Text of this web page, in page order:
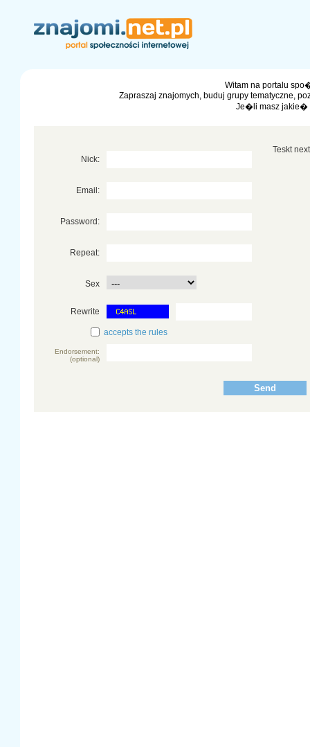
Witam na portalu
Zapraszaj znajomych, buduj grupy tematyczne,
Je�li masz jakie�
Nick:
Email:
Password:
Repeat:
Sex
Rewrite
accepts the rules
Endorsement:
(optional)
Teskt